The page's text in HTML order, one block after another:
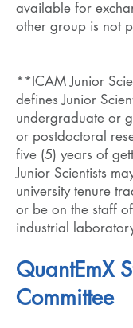
available for
other group is not
**ICAM Junior
defines Junior
undergraduate or
or postdoctoral
five (5) years of
Junior Scientists
university tenure
or be on the staff
industrial
QuantEmX
Committee